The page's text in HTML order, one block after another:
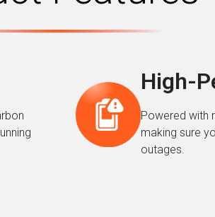
High-
Powered with
making sure
outages.